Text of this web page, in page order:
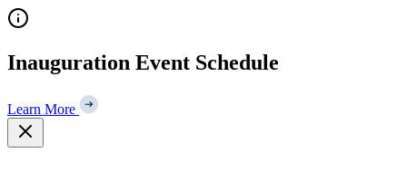
Skip
to
Inauguration Event Schedule
Learn More